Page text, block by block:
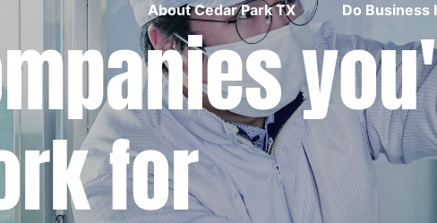
About Cedar Park TX Do Business
for